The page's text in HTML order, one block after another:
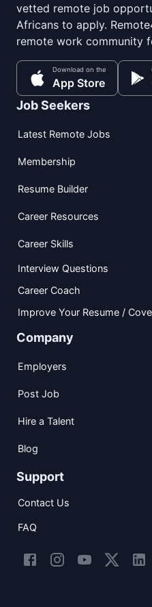
vetted remote job
Africans to apply.
remote work community
Download on the
App Store
Job Seekers
Latest Remote Jobs
Membership
Resume Builder
Career Resources
Career Skills
Interview Questions
Career Coach
Improve Your Resume /
Company
Employers
Post Job
Hire a Talent
Blog
Support
Contact Us
FAQ